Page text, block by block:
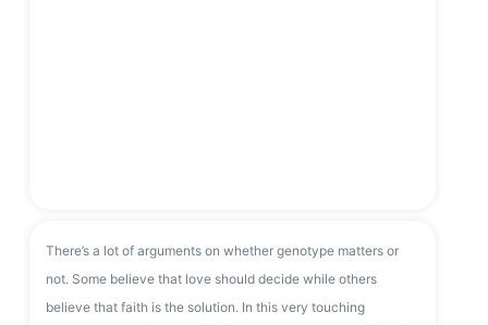
There’s a lot of arguments on whether genotype matters or
not. Some believe that love should decide while others
believe that faith is the solution. In this very touching